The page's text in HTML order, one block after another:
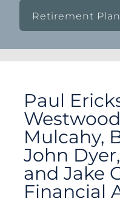
Retirement
Paul
Mulcahy,
John
and Jake
Financial